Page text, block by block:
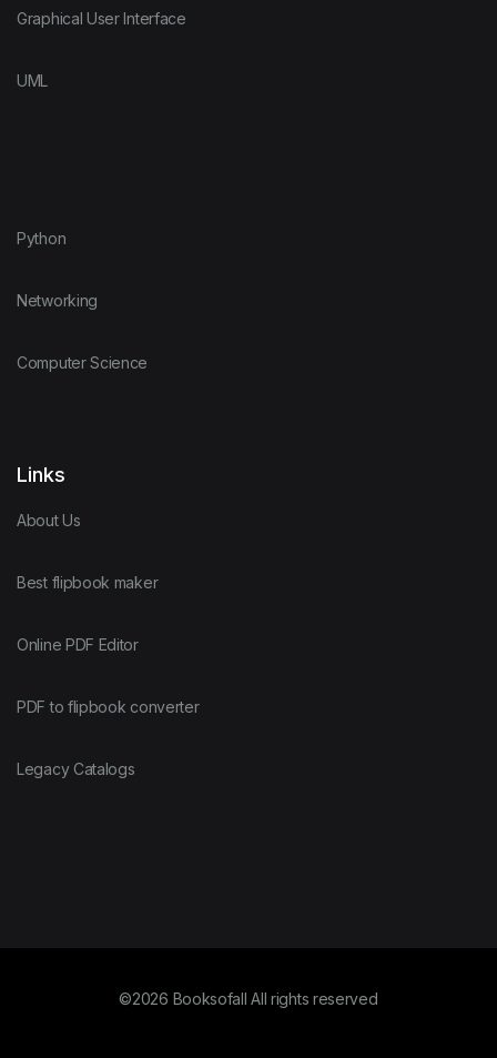
Graphical User Interface
UML
Python
Networking
Computer Science
Links
About Us
Best flipbook maker
Online PDF Editor
PDF to flipbook converter
Legacy Catalogs
©2026 Booksofall All rights reserved